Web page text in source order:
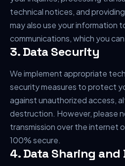
technical notices, and
may also use your information
communications, which you
3. Data Security
We implement appropriate
security measures to protect
against unauthorized access,
destruction. However, please
transmission over the internet
100% secure.
4. Data Sharing and